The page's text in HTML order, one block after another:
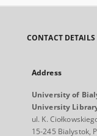
CONTACT DETAILS
Address
University of
University
ul. K.
15-245 Bialystok,